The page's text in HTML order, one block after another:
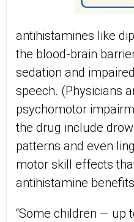
antihistamines like
the blood-brain
sedation and
speech. (Physicians
psychomotor
the drug include
patterns and even
motor skill effects
antihistamine
“Some children — up